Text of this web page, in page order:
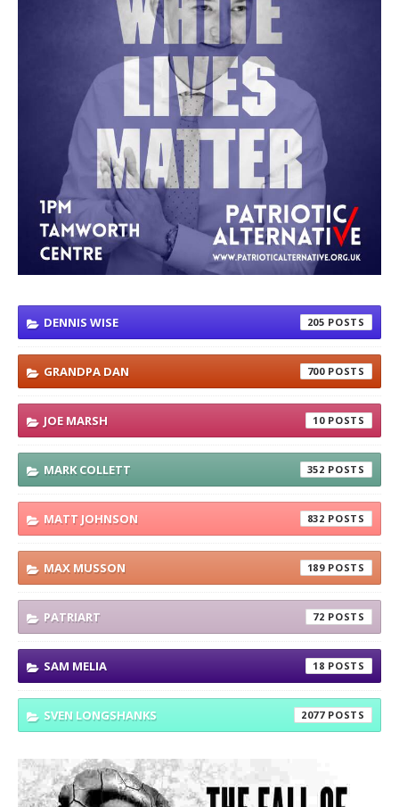
DENNIS WISE 205
GRANDPA DAN 700
JOE MARSH 10
MARK COLLETT 352
MATT JOHNSON 832
MAX MUSSON 189
PATRIART 72
SAM MELIA 18
SVEN LONGSHANKS 2077